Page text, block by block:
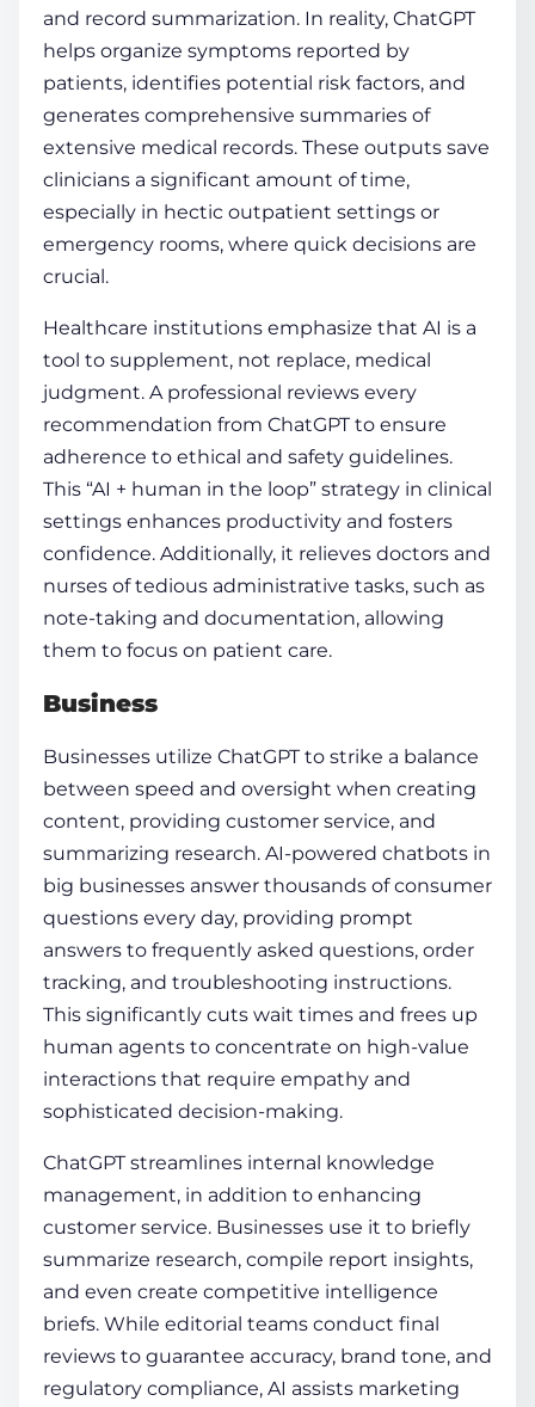
and record summarization. In reality, ChatGPT
helps organize symptoms reported by
patients, identifies potential risk factors, and
generates comprehensive summaries of
extensive medical records. These outputs save
clinicians a significant amount of time,
especially in hectic outpatient settings or
emergency rooms, where quick decisions are
crucial.
Healthcare institutions emphasize that AI is a
tool to supplement, not replace, medical
judgment. A professional reviews every
recommendation from ChatGPT to ensure
adherence to ethical and safety guidelines.
This “AI + human in the loop” strategy in clinical
settings enhances productivity and fosters
confidence. Additionally, it relieves doctors and
nurses of tedious administrative tasks, such as
note-taking and documentation, allowing
them to focus on patient care.
Business
Businesses utilize ChatGPT to strike a balance
between speed and oversight when creating
content, providing customer service, and
summarizing research. AI-powered chatbots in
big businesses answer thousands of consumer
questions every day, providing prompt
answers to frequently asked questions, order
tracking, and troubleshooting instructions.
This significantly cuts wait times and frees up
human agents to concentrate on high-value
interactions that require empathy and
sophisticated decision-making.
ChatGPT streamlines internal knowledge
management, in addition to enhancing
customer service. Businesses use it to briefly
summarize research, compile report insights,
and even create competitive intelligence
briefs. While editorial teams conduct final
reviews to guarantee accuracy, brand tone, and
regulatory compliance, AI assists marketing